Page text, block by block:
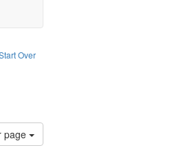
Over
Word
English
page